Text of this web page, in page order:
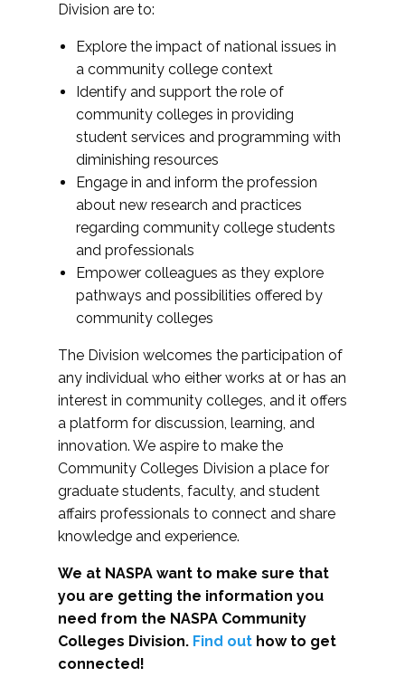
Division are to:
Explore the impact of national issues in
a community college context
Identify and support the role of
community colleges in providing
student services and programming with
diminishing resources
Engage in and inform the profession
about new research and practices
regarding community college students
and professionals
Empower colleagues as they explore
pathways and possibilities offered by
community colleges
The Division welcomes the participation of
any individual who either works at or has an
interest in community colleges, and it offers
a platform for discussion, learning, and
innovation. We aspire to make the
Community Colleges Division a place for
graduate students, faculty, and student
affairs professionals to connect and share
knowledge and experience.
We at NASPA want to make sure that
you are getting the information you
need from the NASPA Community
Colleges Division. Find out how to get
connected!